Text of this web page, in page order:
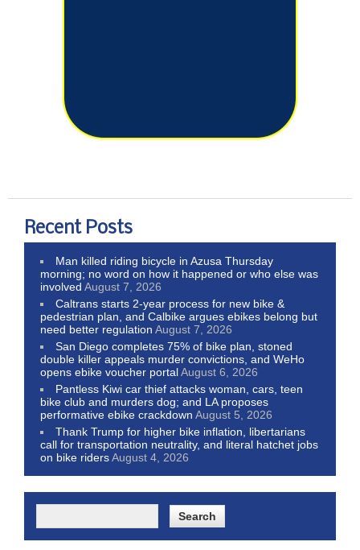
Recent Posts
Man killed riding bicycle in Azusa Thursday
morning; no word on how it happened or who else was
involved August 7, 2026
Caltrans starts 2-year process for new bike &
pedestrian plan, and Calbike argues ebikes belong but
need better regulation August 7, 2026
San Diego completes 75% of bike plan, stoned
double killer appeals murder convictions, and WeHo
opens ebike voucher portalAugust 6, 2026
Pantless Kiwi car thief attacks woman, cars, teen
bike club and murders dog; and LA proposes
performative ebike crackdown August 5, 2026
Thank Trump for higher bike inflation, libertarians
call for transportation neutrality, and literal hatchet jobs
on bike ridersAugust 4, 2026